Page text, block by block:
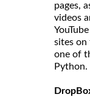
pages,
videos
sites
one of
Python.